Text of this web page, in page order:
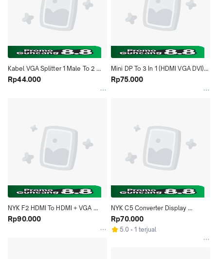
Kabel VGA Splitter 1 Male To 2
Female
Rp44.000
NYK F2 HDMI To HDMI + VGA
Converter
Rp90.000
Mini DP To 3 In 1 (HDMI VGA DVI)
Converter
Rp75.000
NYK C5 Converter Display
Port(DP) To VGA 1.5 Meter
Rp70.000
5.0 1 terjual